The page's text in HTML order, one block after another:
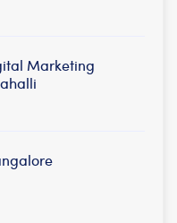
Marketing